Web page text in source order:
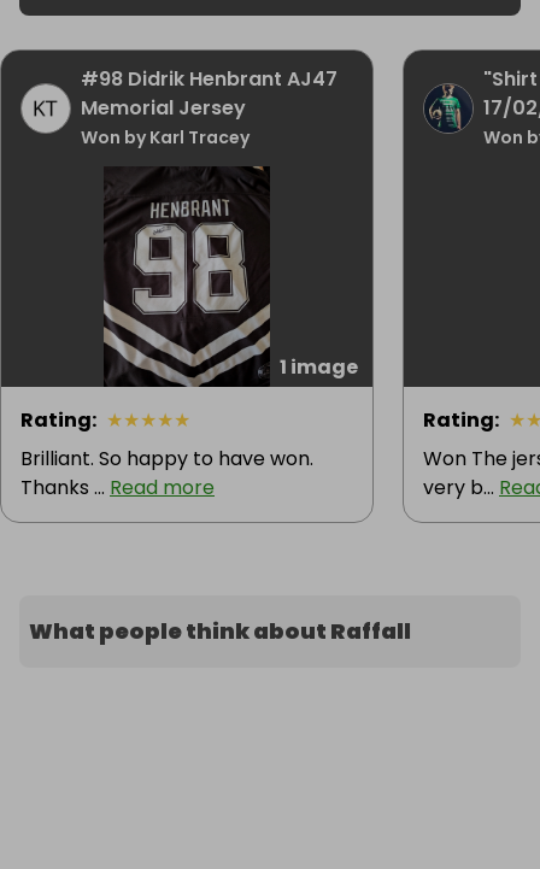
#98 Didrik Henbrant AJ47
Memorial Jersey
Won by Karl Tracey
1 image
Rating: ★★★★★
Brilliant. So happy to have won.
Thanks ... Read more
17/
Won
Rating: ★
Won The
very b...
What people think about Raffall